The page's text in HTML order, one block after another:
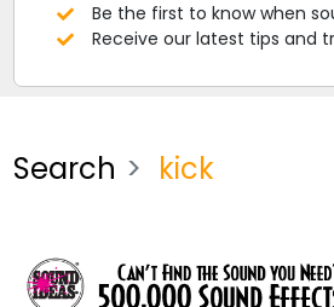
Be the first to know when
Receive our latest tips and
Search kick